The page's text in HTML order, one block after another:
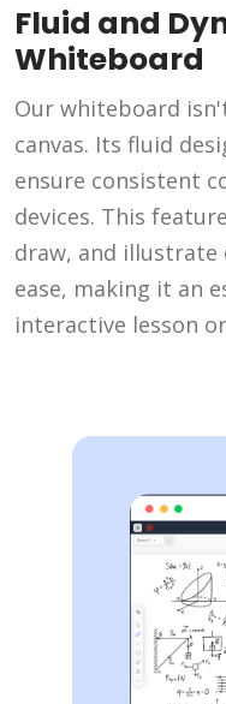
Fluid and
Whiteboard
Our whiteboard
canvas. Its fluid
ensure consistent
devices. This
draw, and illustrate
ease, making it an
interactive lesson